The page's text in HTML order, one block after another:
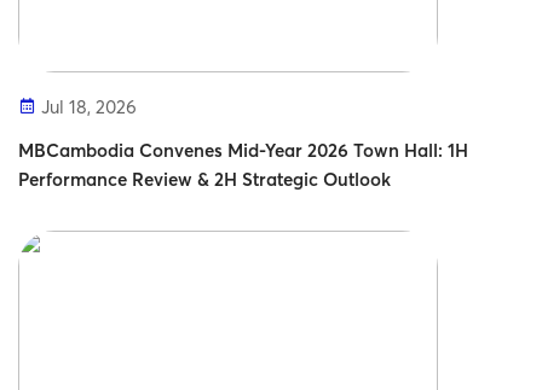
Jul 18, 2026
MBCambodia Convenes Mid-Year 2026 Town Hall: 1H
Performance Review & 2H Strategic Outlook